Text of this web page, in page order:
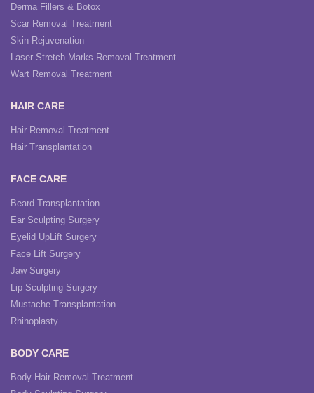
Derma Fillers & Botox
Scar Removal Treatment
Skin Rejuvenation
Laser Stretch Marks Removal Treatment
Wart Removal Treatment
HAIR CARE
Hair Removal Treatment
Hair Transplantation
FACE CARE
Beard Transplantation
Ear Sculpting Surgery
Eyelid UpLift Surgery
Face Lift Surgery
Jaw Surgery
Lip Sculpting Surgery
Mustache Transplantation
Rhinoplasty
BODY CARE
Body Hair Removal Treatment